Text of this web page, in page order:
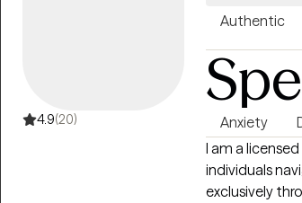
4.9(20)
Authentic
Anxiety
I am a
individuals
exclusively